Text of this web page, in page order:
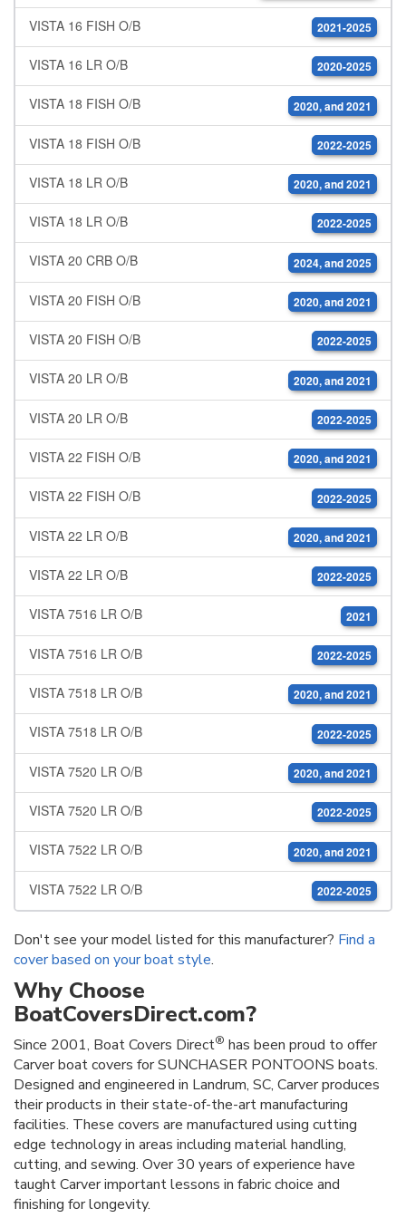
VISTA 16 FISH O/B 2021-2025
VISTA 16 LR O/B 2020-2025
VISTA 18 FISH O/B 2020, and 2021
VISTA 18 FISH O/B 2022-2025
VISTA 18 LR O/B 2020, and 2021
VISTA 18 LR O/B 2022-2025
VISTA 20 CRB O/B 2024, and 2025
VISTA 20 FISH O/B 2020, and 2021
VISTA 20 FISH O/B 2022-2025
VISTA 20 LR O/B 2020, and 2021
VISTA 20 LR O/B 2022-2025
VISTA 22 FISH O/B 2020, and 2021
VISTA 22 FISH O/B 2022-2025
VISTA 22 LR O/B 2020, and 2021
VISTA 22 LR O/B 2022-2025
VISTA 7516 LR O/B 2021
VISTA 7516 LR O/B 2022-2025
VISTA 7518 LR O/B 2020, and 2021
VISTA 7518 LR O/B 2022-2025
VISTA 7520 LR O/B 2020, and 2021
VISTA 7520 LR O/B 2022-2025
VISTA 7522 LR O/B 2020, and 2021
VISTA 7522 LR O/B 2022-2025
Don't see your model listed for this manufacturer? Find a
cover based on your boat style.
Why Choose
BoatCoversDirect.com?
Since 2001, Boat Covers Direct® has been proud to offer
Carver boat covers for SUNCHASER PONTOONS boats.
Designed and engineered in Landrum, SC, Carver produces
their products in their state-of-the-art manufacturing
facilities. These covers are manufactured using cutting
edge technology in areas including material handling,
cutting, and sewing. Over 30 years of experience have
taught Carver important lessons in fabric choice and
finishing for longevity.